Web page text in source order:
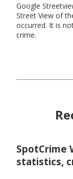
Google
Street View of
occurred. It is
crime.
SpotCrime
statistics,